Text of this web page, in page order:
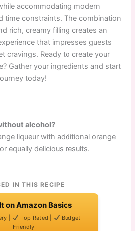
accommodating modern
time constraints. The combination
rich, creamy filling creates an
that impresses guests
cravings. Ready to create your
Gather your ingredients and start
today!
alcohol?
liqueur with additional orange
equally delicious results.
IN THIS RECIPE
on Amazon Basics
| Top Rated |
Budget-
Friendly